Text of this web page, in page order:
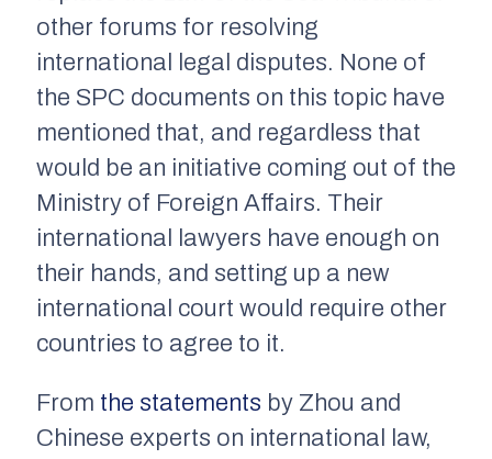
other forums for resolving
international legal disputes. None of
the SPC documents on this topic have
mentioned that, and regardless that
would be an initiative coming out of the
Ministry of Foreign Affairs. Their
international lawyers have enough on
their hands, and setting up a new
international court would require other
countries to agree to it.
From the statements by Zhou and
Chinese experts on international law,